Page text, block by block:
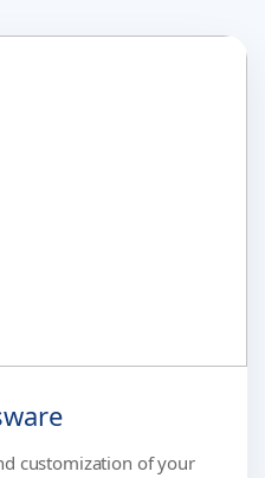
customization of your